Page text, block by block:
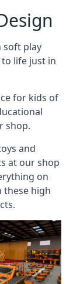
soft play
life just in
for kids of
shop.
and
at our shop
on
these high